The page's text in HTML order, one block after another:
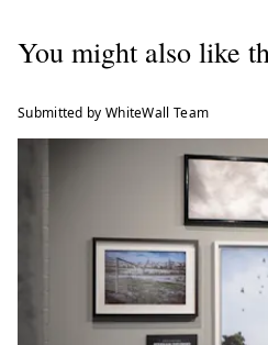
You might also like
Submitted by WhiteWall Team